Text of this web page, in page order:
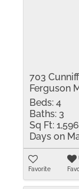
703
Ferguson
Beds: 4
Baths: 3
Sq Ft: 1,596
Days on
Favorite